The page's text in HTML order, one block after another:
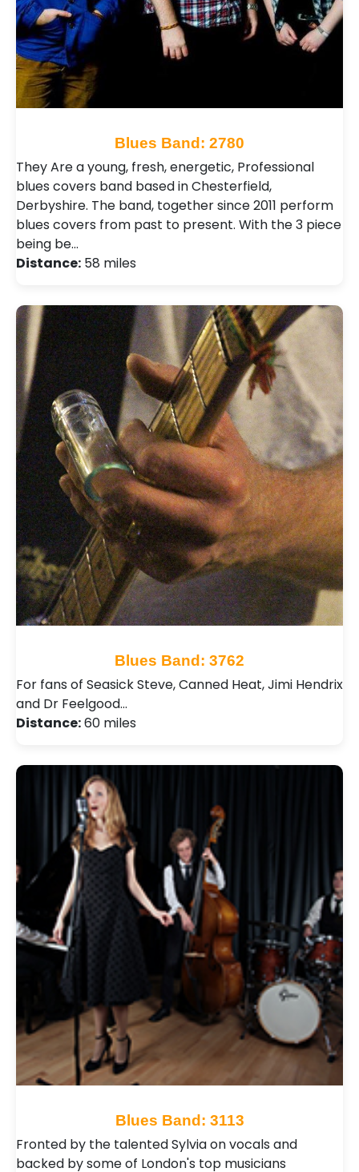
Blues Band: 2780
They Are a young, fresh, energetic, Professional
blues covers band based in Chesterfield,
Derbyshire. The band, together since 2011 perform
blues covers from past to present. With the 3 piece
being be…
Distance: 58 miles
Blues Band: 3762
For fans of Seasick Steve, Canned Heat, Jimi Hendrix
and Dr Feelgood…
Distance:60 miles
Blues Band: 3113
Fronted by the talented Sylvia on vocals and
backed by some of London's top musicians